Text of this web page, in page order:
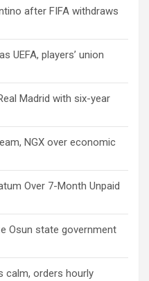
after FIFA withdraws
UEFA, players’ union
Madrid with six-year
NGX over economic
Over 7-Month Unpaid
Osun state government
calm, orders hourly